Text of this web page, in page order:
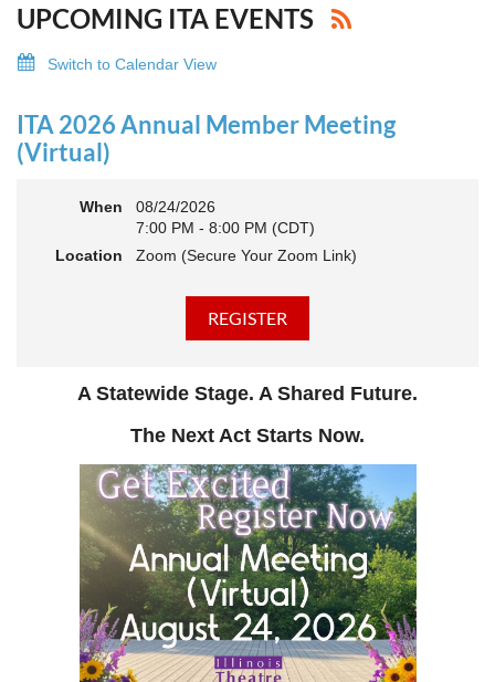
UPCOMING ITA EVENTS
Switch to Calendar View
ITA 2026 Annual Member Meeting
(Virtual)
When
08/24/2026
7:00 PM - 8:00 PM (CDT)
Location
Zoom (Secure Your Zoom Link)
A Statewide Stage. A Shared Future.
The Next Act Starts Now.